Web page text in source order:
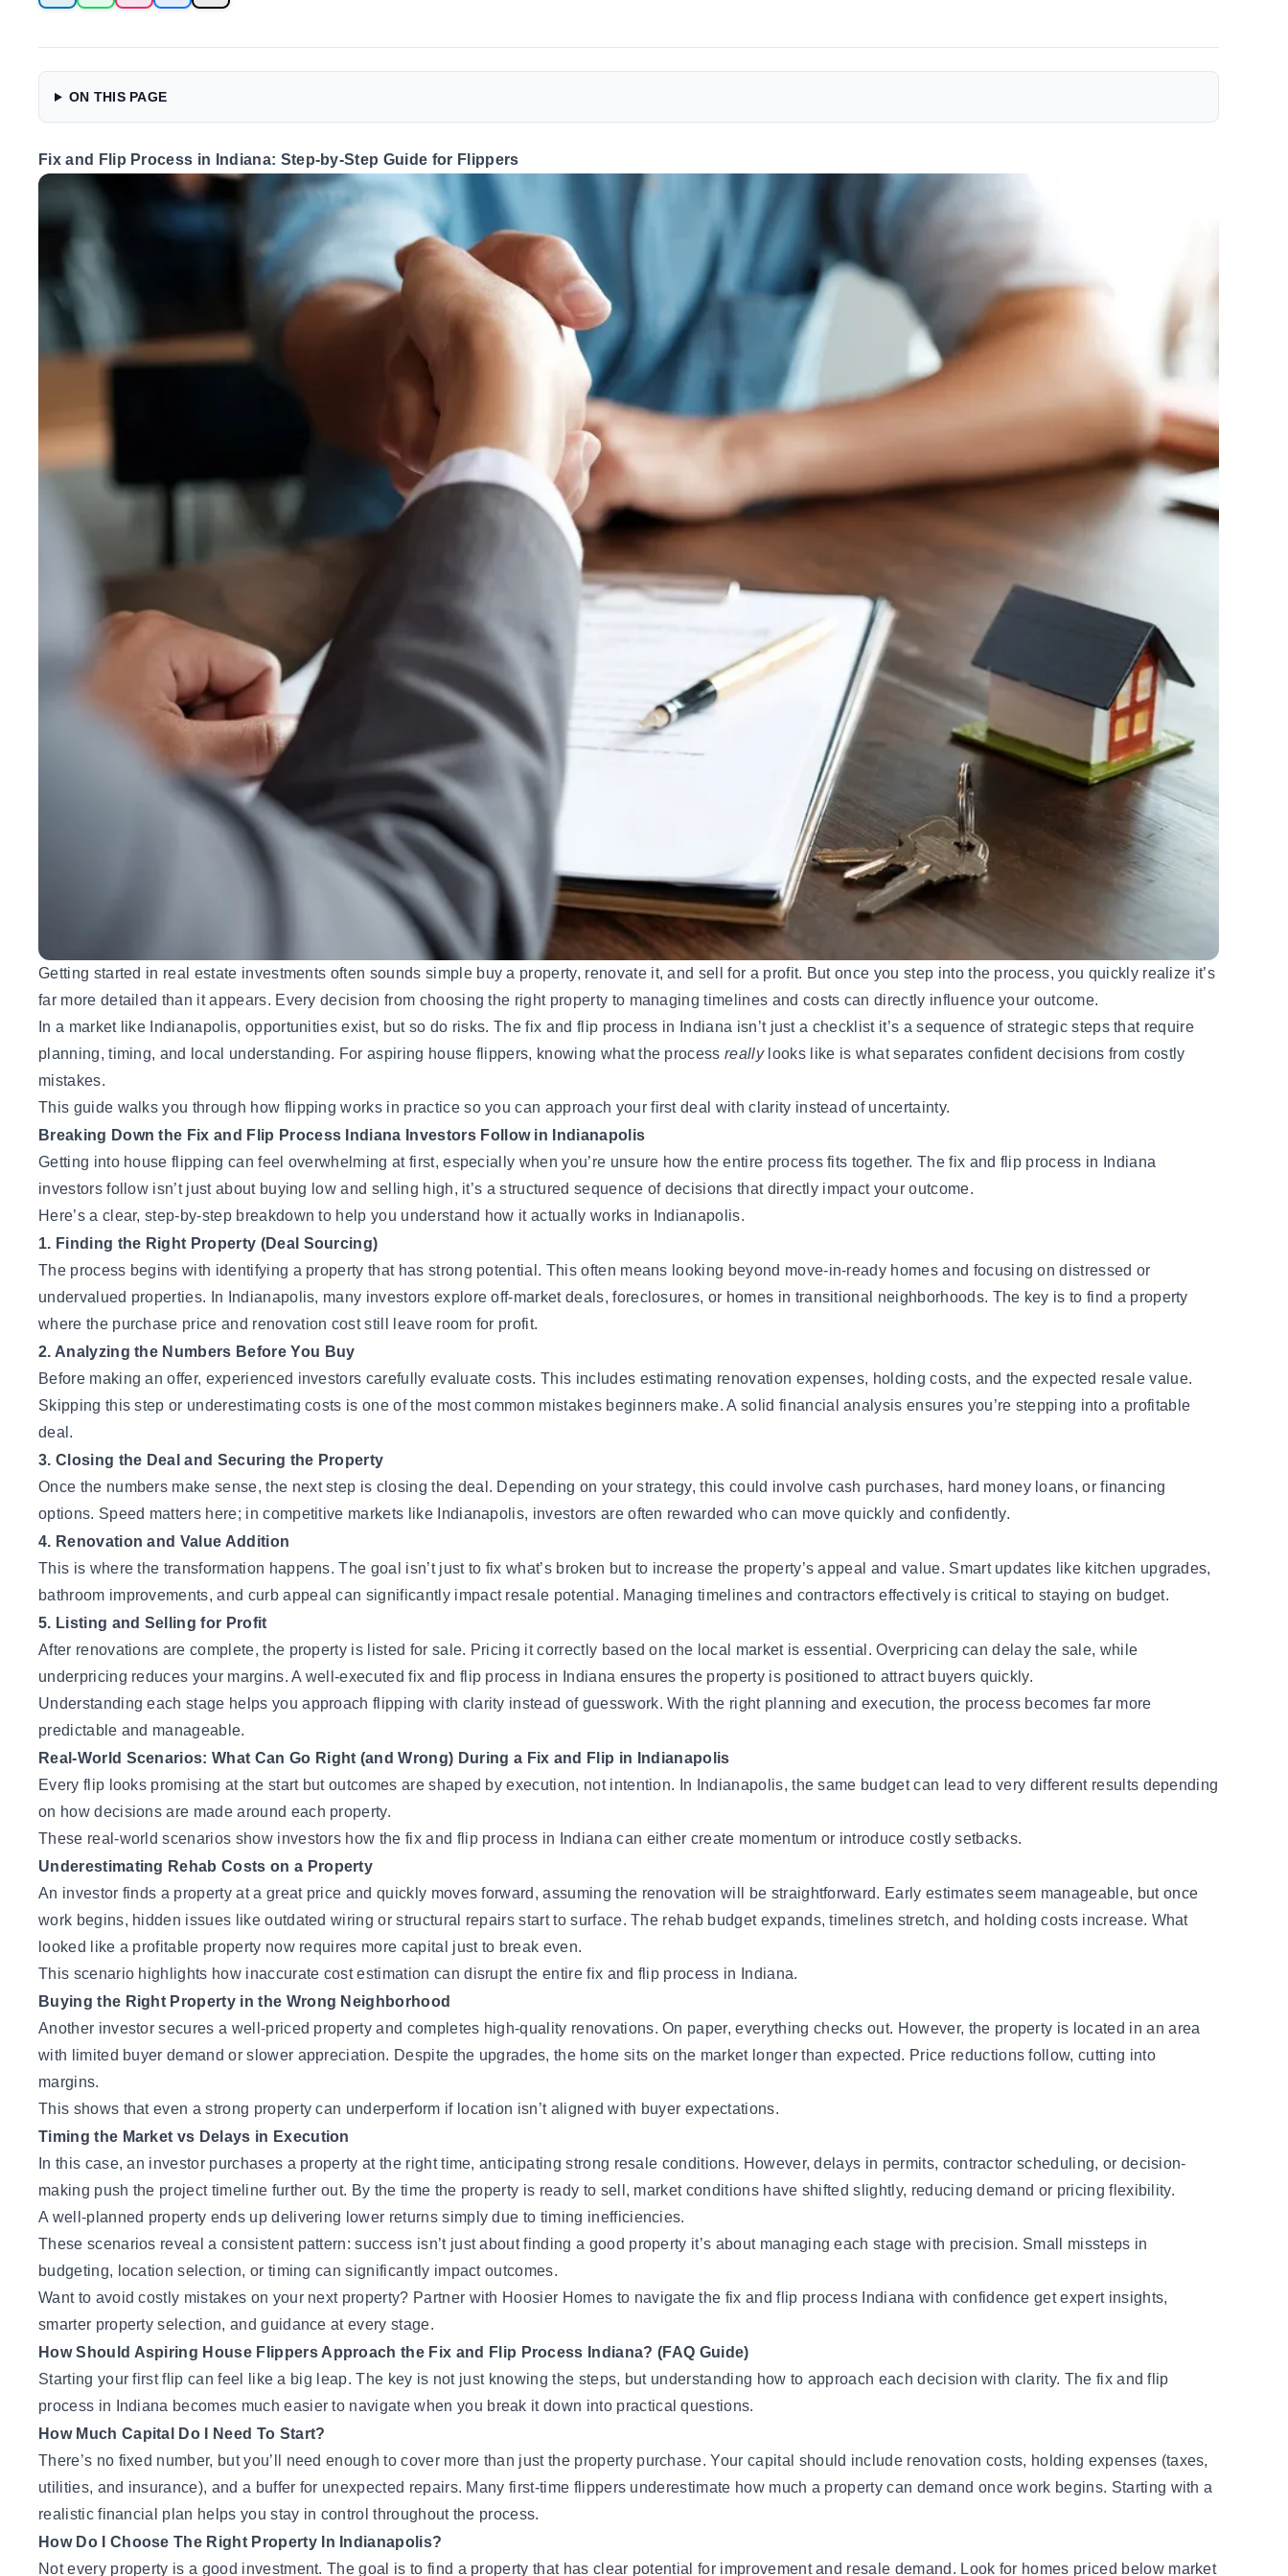
ON THIS PAGE
Fix and Flip Process in Indiana: Step-by-Step Guide for Flippers
Getting started in real estate investments often sounds simple buy a property, renovate it, and sell for a profit. But once you step into the process, you quickly realize it’s
far more detailed than it appears. Every decision from choosing the right property to managing timelines and costs can directly influence your outcome.
In a market like Indianapolis, opportunities exist, but so do risks. The fix and flip process in Indiana isn’t just a checklist it’s a sequence of strategic steps that require
planning, timing, and local understanding. For aspiring house flippers, knowing what the processreallylooks like is what separates confident decisions from costly
mistakes.
This guide walks you through how flipping works in practice so you can approach your first deal with clarity instead of uncertainty.
Breaking Down the Fix and Flip Process Indiana Investors Follow in Indianapolis
Getting into house flipping can feel overwhelming at first, especially when you’re unsure how the entire process fits together. The fix and flip process in Indiana
investors follow isn’t just about buying low and selling high, it’s a structured sequence of decisions that directly impact your outcome.
Here’s a clear, step-by-step breakdown to help you understand how it actually works in Indianapolis.
1. Finding the Right Property (Deal Sourcing)
The process begins with identifying a property that has strong potential. This often means looking beyond move-in-ready homes and focusing on distressed or
undervalued properties. In Indianapolis, many investors explore off-market deals, foreclosures, or homes in transitional neighborhoods. The key is to find a property
where the purchase price and renovation cost still leave room for profit.
2. Analyzing the Numbers Before You Buy
Before making an offer, experienced investors carefully evaluate costs. This includes estimating renovation expenses, holding costs, and the expected resale value.
Skipping this step or underestimating costs is one of the most common mistakes beginners make. A solid financial analysis ensures you’re stepping into a profitable
deal .
3. Closing the Deal and Securing the Property
Once the numbers make sense, the next step is closing the deal. Depending on your strategy, this could involve cash purchases, hard money loans, or financing
options. Speed matters here; in competitive markets like Indianapolis, investors are often rewarded who can move quickly and confidently.
4. Renovation and Value Addition
This is where the transformation happens. The goal isn’t just to fix what’s broken but to increase the property’s appeal and value. Smart updates like kitchen upgrades,
bathroom improvements, and curb appeal can significantly impact resale potential. Managing timelines and contractors effectively is critical to staying on budget.
5. Listing and Selling for Profit
After renovations are complete, the property is listed for sale. Pricing it correctly based on the local market is essential. Overpricing can delay the sale, while
underpricing reduces your margins. A well-executed fix and flip process in Indiana ensures the property is positioned to attract buyers quickly.
Understanding each stage helps you approach flipping with clarity instead of guesswork. With the right planning and execution, the process becomes far more
predictable and manageable.
Real-World Scenarios: What Can Go Right (and Wrong) During a Fix and Flip in Indianapolis
Every flip looks promising at the start but outcomes are shaped by execution, not intention. In Indianapolis, the same budget can lead to very different results depending
on how decisions are made around each property.
These real-world scenarios show investors how the fix and flip process in Indiana can either create momentum or introduce costly setbacks.
Underestimating Rehab Costs on a Property
An investor finds a property at a great price and quickly moves forward, assuming the renovation will be straightforward. Early estimates seem manageable, but once
work begins, hidden issues like outdated wiring or structural repairs start to surface. The rehab budget expands, timelines stretch, and holding costs increase. What
looked like a profitable property now requires more capital just to break even.
This scenario highlights how inaccurate cost estimation can disrupt the entire fix and flip process in Indiana.
Buying the Right Property in the Wrong Neighborhood
Another investor secures a well-priced property and completes high-quality renovations. On paper, everything checks out. However, the property is located in an area
with limited buyer demand or slower appreciation. Despite the upgrades, the home sits on the market longer than expected. Price reductions follow, cutting into
margins.
This shows that even a strong property can underperform if location isn’t aligned with buyer expectations.
Timing the Market vs Delays in Execution
In this case, an investor purchases a property at the right time, anticipating strong resale conditions. However, delays in permits, contractor scheduling, or decision-
making push the project timeline further out. By the time the property is ready to sell, market conditions have shifted slightly, reducing demand or pricing flexibility.
A well-planned property ends up delivering lower returns simply due to timing inefficiencies.
These scenarios reveal a consistent pattern: success isn’t just about finding a good property it’s about managing each stage with precision. Small missteps in
budgeting, location selection, or timing can significantly impact outcomes.
Want to avoid costly mistakes on your next property? Partner with Hoosier Homes to navigate the fix and flip process Indiana with confidence get expert insights,
smarter property selection, and guidance at every stage.
How Should Aspiring House Flippers Approach the Fix and Flip Process Indiana? (FAQ Guide)
Starting your first flip can feel like a big leap. The key is not just knowing the steps, but understanding how to approach each decision with clarity. The fix and flip
process in Indiana becomes much easier to navigate when you break it down into practical questions.
How Much Capital Do I Need To Start?
There’s no fixed number, but you’ll need enough to cover more than just the property purchase. Your capital should include renovation costs, holding expenses (taxes,
utilities, and insurance), and a buffer for unexpected repairs. Many first-time flippers underestimate how much a property can demand once work begins. Starting with a
realistic financial plan helps you stay in control throughout the process.
How Do I Choose The Right Property In Indianapolis?
Not every property is a good investment. The goal is to find a property that has clear potential for improvement and resale demand. Look for homes priced below market